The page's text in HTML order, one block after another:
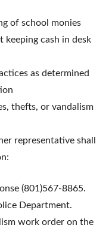
of school monies
keeping cash in desk
as determined
thefts, or vandalism
representative shall
(801)567-8865.
Department.
work order on the